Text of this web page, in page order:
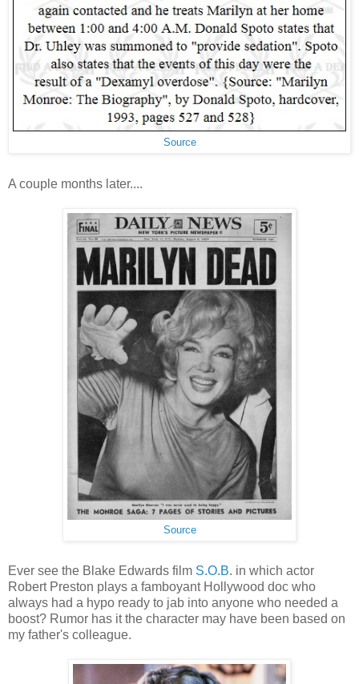
Source
A couple months later....
Source
Ever see the Blake Edwards film S.O.B. in which actor
Robert Preston plays a famboyant Hollywood doc who
always had a hypo ready to jab into anyone who needed a
boost? Rumor has it the character may have been based on
my father's colleague.